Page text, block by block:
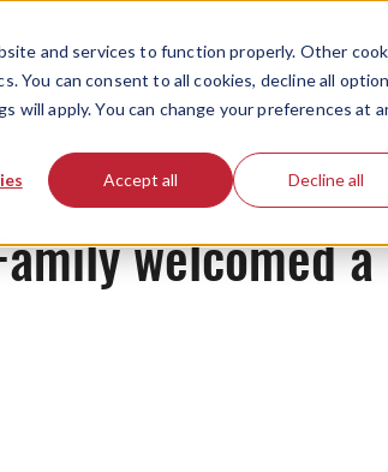
and services to function properly. Other
You can consent to all cookies, decline all
will apply. You can change your preferences at
Accept all Decline all
welcomed a